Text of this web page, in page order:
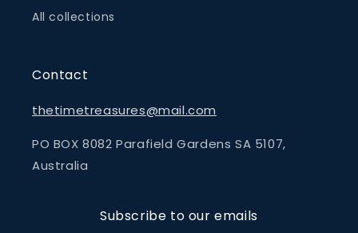
All collections
Contact
thetimetreasures@mail.com
PO BOX 8082 Parafield Gardens SA 5107,
Australia
Subscribe to our emails